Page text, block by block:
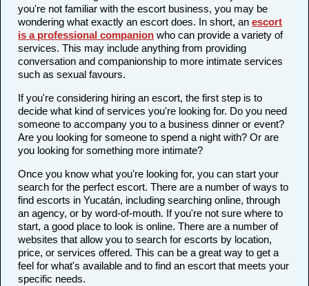
you're not familiar with the escort business, you may be
wondering what exactly an escort does. In short, an escort
is a professional companion who can provide a variety of
services. This may include anything from providing
conversation and companionship to more intimate services
such as sexual favours.
If you're considering hiring an escort, the first step is to
decide what kind of services you're looking for. Do you need
someone to accompany you to a business dinner or event?
Are you looking for someone to spend a night with? Or are
you looking for something more intimate?
Once you know what you're looking for, you can start your
search for the perfect escort. There are a number of ways to
find escorts in Yucatán, including searching online, through
an agency, or by word-of-mouth. If you're not sure where to
start, a good place to look is online. There are a number of
websites that allow you to search for escorts by location,
price, or services offered. This can be a great way to get a
feel for what's available and to find an escort that meets your
specific needs.